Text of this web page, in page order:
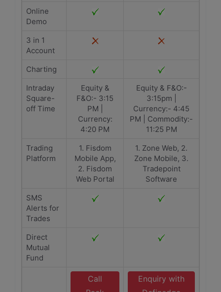
Online
Demo
3 in 1
Account
Charting
Intraday
Square-
off Time
Equity &
F&O:- 3:15
PM |
Currency:
4:20 PM
Equity & F&O:-
3:15pm |
Currency:- 4:45
PM | Commodity:-
11:25 PM
Trading
Platform
1. Fisdom
Mobile App,
2. Fisdom
Web Portal
1. Zone Web, 2.
Zone Mobile, 3.
Tradepoint
Software
SMS
Alerts for
Trades
Direct
Mutual
Fund
Call
Enquiry with